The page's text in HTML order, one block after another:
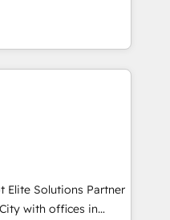
we deliver advanced
in the HubSpot
accreditations, six
in Financial Services
migrations,
⚡ Highly
and Custom
in weeks, not
process optimization
secure data
compliant
⚖️ Legal: client
workflows 🛒 E-
Elite Solutions Partner
with offices in